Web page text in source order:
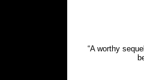
“A worthy